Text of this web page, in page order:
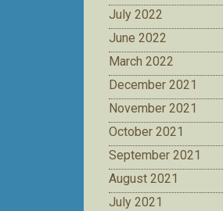
July 2022
June 2022
March 2022
December 2021
November 2021
October 2021
September 2021
August 2021
July 2021